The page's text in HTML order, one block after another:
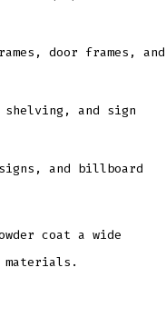
door frames, and
and sign
and billboard
coat a wide
materials.